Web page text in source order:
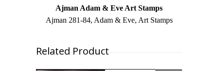
Ajman Adam & Eve Art Stamps
Ajman 281-84, Adam & Eve, Art Stamps
Related Product